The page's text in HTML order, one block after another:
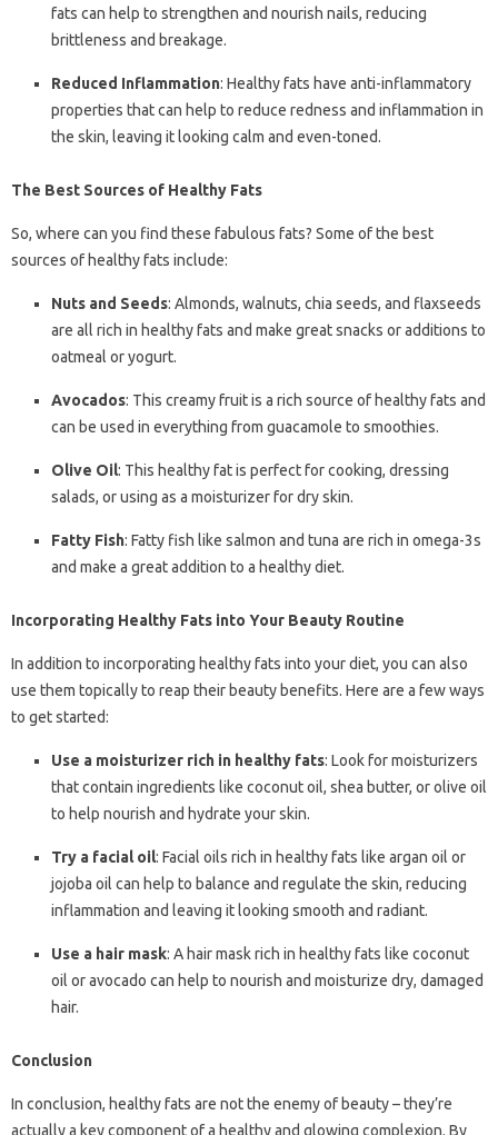
fats can help to strengthen and nourish nails, reducing
brittleness and breakage.
Reduced Inflammation: Healthy fats have anti-inflammatory
properties that can help to reduce redness and inflammation in
the skin, leaving it looking calm and even-toned.
The Best Sources of Healthy Fats
So, where can you find these fabulous fats? Some of the best
sources of healthy fats include:
Nuts and Seeds: Almonds, walnuts, chia seeds, and flaxseeds
are all rich in healthy fats and make great snacks or additions to
oatmeal or yogurt.
Avocados: This creamy fruit is a rich source of healthy fats and
can be used in everything from guacamole to smoothies.
Olive Oil: This healthy fat is perfect for cooking, dressing
salads, or using as a moisturizer for dry skin.
Fatty Fish: Fatty fish like salmon and tuna are rich in omega-3s
and make a great addition to a healthy diet.
Incorporating Healthy Fats into Your Beauty Routine
In addition to incorporating healthy fats into your diet, you can also
use them topically to reap their beauty benefits. Here are a few ways
to get started:
Use a moisturizer rich in healthy fats: Look for moisturizers
that contain ingredients like coconut oil, shea butter, or olive oil
to help nourish and hydrate your skin.
Try a facial oil: Facial oils rich in healthy fats like argan oil or
jojoba oil can help to balance and regulate the skin, reducing
inflammation and leaving it looking smooth and radiant.
Use a hair mask: A hair mask rich in healthy fats like coconut
oil or avocado can help to nourish and moisturize dry, damaged
hair.
Conclusion
In conclusion, healthy fats are not the enemy of beauty – they’re
actually a key component of a healthy and glowing complexion. By